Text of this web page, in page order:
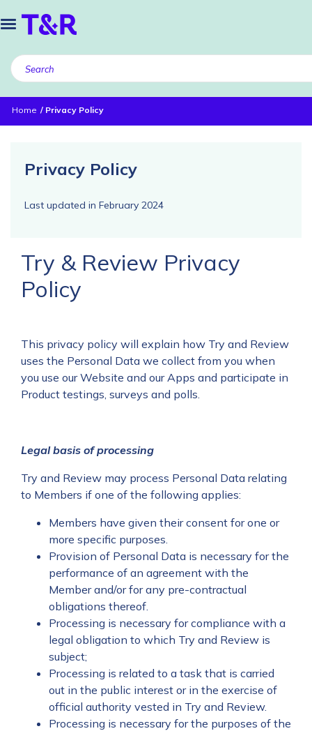
Home Privacy Policy
Privacy Policy
Last updated in February 2024
Try & Review Privacy
Policy
This privacy policy will explain how Try and Review
uses the Personal Data we collect from you when
you use our Website and our Apps and participate in
Product testings, surveys and polls.
Legal basis of processing
Try and Review may process Personal Data relating
to Members if one of the following applies:
Members have given their consent for one or
more specific purposes.
Provision of Personal Data is necessary for the
performance of an agreement with the
Member and/or for any pre-contractual
obligations thereof.
Processing is necessary for compliance with a
legal obligation to which Try and Review is
subject;
Processing is related to a task that is carried
out in the public interest or in the exercise of
official authority vested in Try and Review.
Processing is necessary for the purposes of the